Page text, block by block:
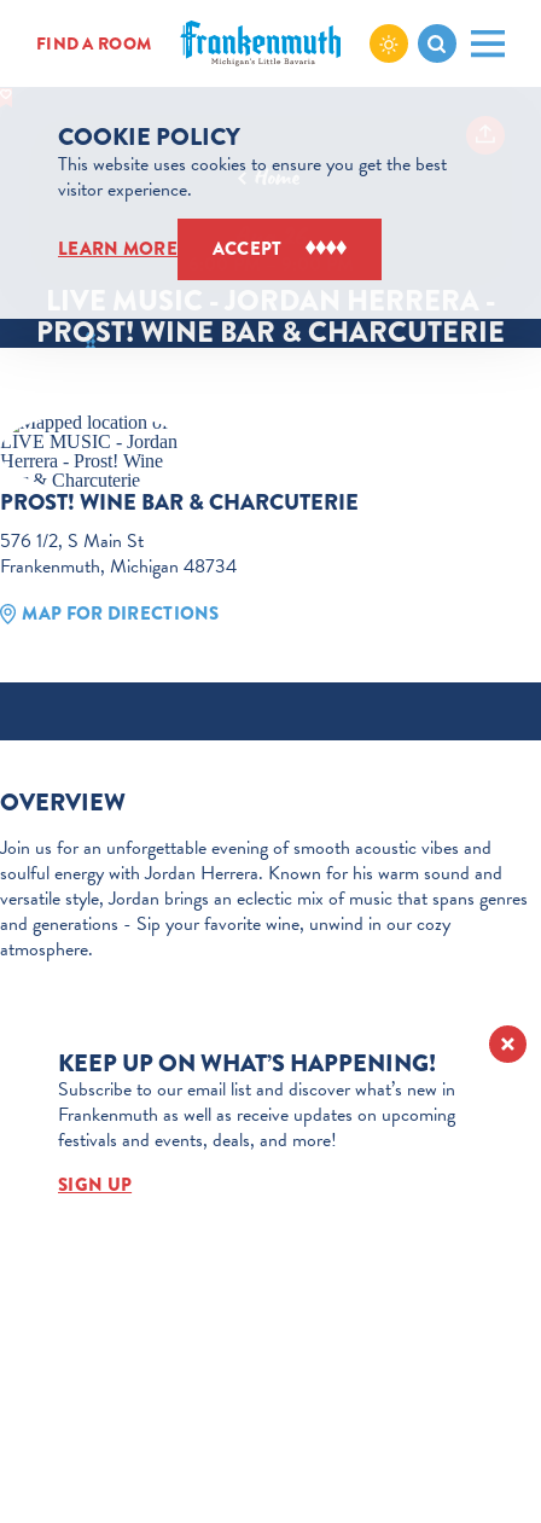
Skip to content
FIND A ROOM
Home
Aug 26
6:00 PM – 9:00 PM
PROST! WINE BAR & CHARCUTERIE
PROST! WINE BAR & CHARCUTERIE
576 1/2, S Main St
Frankenmuth, Michigan 48734
MAP FOR DIRECTIONS
OVERVIEW
Join us for an unforgettable evening of smooth acoustic vibes and
soulful energy with Jordan Herrera. Known for his warm sound and
versatile style, Jordan brings an eclectic mix of music that spans genres
and generations - Sip your favorite wine, unwind in our cozy
atmosphere.
KEEP UP ON WHAT’S HAPPENING!
Subscribe to our email list and discover what’s new in
Frankenmuth as well as receive updates on upcoming
festivals and events, deals, and more!
SIGN UP
COOKIE POLICY
This website uses cookies to ensure you get the best
visitor experience.
LEARN MORE ACCEPT